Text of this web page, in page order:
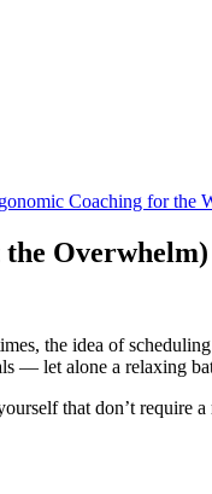
Overwhelm)
the idea of
— let alone a relaxing
that don’t require